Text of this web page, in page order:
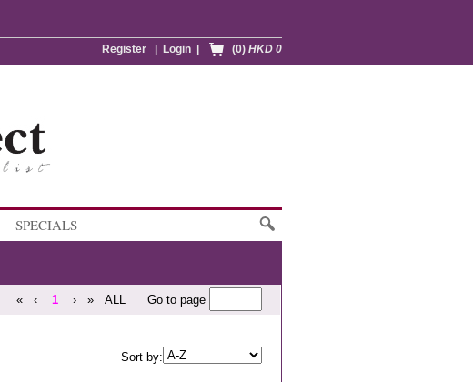
(0) HKD 0
Login
Register
SPECIALS
« ‹ 1 › » ALL Go to page
Sort by: